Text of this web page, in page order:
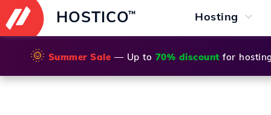
HOSTICO™ Hosting
🌞 Summer Sale — Up to 70% discount for